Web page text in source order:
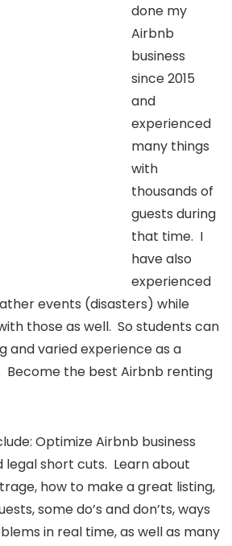
done my
Airbnb
business
since 2015
and
experienced
many things
with
thousands of
guests during
that time. I
have also
experienced
events (disasters) while
those as well. So students can
and varied experience as a
Become the best Airbnb renting
Optimize Airbnb business
legal short cuts. Learn about
how to make a great listing,
some do’s and don’ts, ways
in real time, as well as many